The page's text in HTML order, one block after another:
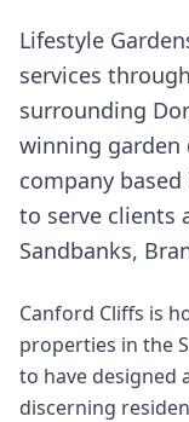
Lifestyle
services
surrounding
winning garden
company
to serve clients
Sandbanks,
Canford Cliffs is
properties in the
to have designed
discerning